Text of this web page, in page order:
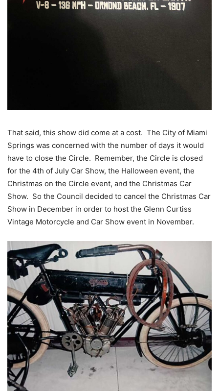
That said, this show did come at a cost. The City of Miami
Springs was concerned with the number of days it would
have to close the Circle. Remember, the Circle is closed
for the 4th of July Car Show, the Halloween event, the
Christmas on the Circle event, and the Christmas Car
Show. So the Council decided to cancel the Christmas Car
Show in December in order to host the Glenn Curtiss
Vintage Motorcycle and Car Show event in November.